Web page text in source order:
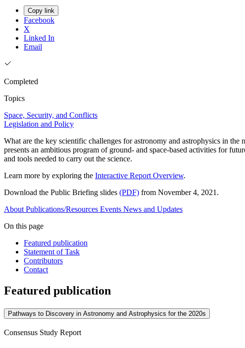
Copy link
Facebook
X
Linked In
Email
Completed
Topics
Space, Security, and Conflicts
Legislation and Policy
What are the key scientific challenges for astronomy and astrophysics in the
presents an ambitious program of ground- and space-based activities for
and tools needed to carry out the science.
Learn more by exploring the Interactive Report Overview.
Download the Public Briefing slides (PDF) from November 4, 2021.
About Publications/Resources Events News and Updates
On this page
Featured publication
Statement of Task
Contributors
Contact
Featured publication
Pathways to Discovery in Astronomy and Astrophysics for the 2020s
Consensus Study Report